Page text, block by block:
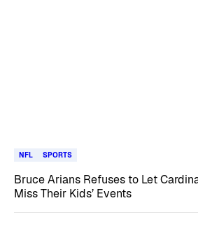
NFL SPORTS
Bruce Arians Refuses to Let
Miss Their Kids’ Events